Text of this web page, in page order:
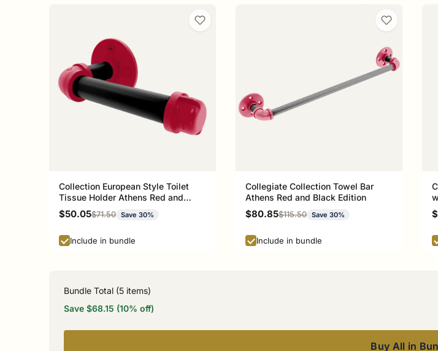
Collection European Style Toilet
Tissue Holder Athens Red and
Black Edition P-100-ETP
Sale price
$50.05Regular price
$71.50 Save 30%
Include in bundle
Collegiate Collection Towel Bar
Athens Red and Black Edition
Sale price
$80.85Regular price
$115.50 Save 30%
Include in bundle
Bundle Total (5 items)
Save $68.15 (10% off)
Buy All in